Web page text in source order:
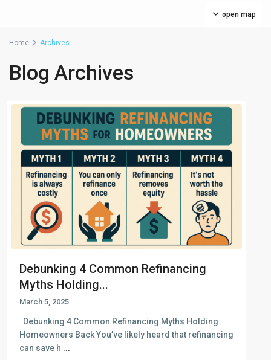
open map
Home Archives
Blog Archives
Debunking 4 Common Refinancing
Myths Holding...
March 5, 2025
Debunking 4 Common Refinancing Myths Holding
Homeowners Back You’ve likely heard that refinancing
can save h ...